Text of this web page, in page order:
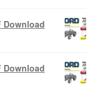
Download
Download